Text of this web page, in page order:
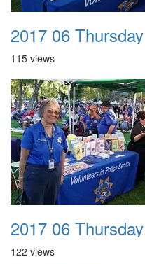
2017 06
115 views
2017 06
122 views